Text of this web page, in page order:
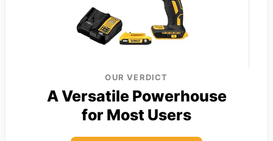
OUR VERDICT
A Versatile Powerhouse
for Most Users